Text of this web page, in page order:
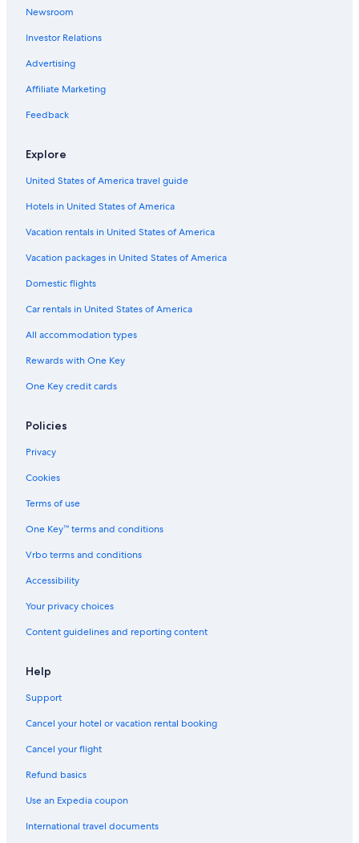
Newsroom
Investor Relations
Advertising
Affiliate Marketing
Feedback
Explore
United States of America travel guide
Hotels in United States of America
Vacation rentals in United States of America
Vacation packages in United States of America
Domestic flights
Car rentals in United States of America
All accommodation types
Rewards with One Key
One Key credit cards
Policies
Privacy
Cookies
Terms of use
One Key™ terms and conditions
Vrbo terms and conditions
Accessibility
Your privacy choices
Content guidelines and reporting content
Help
Support
Cancel your hotel or vacation rental booking
Cancel your flight
Refund basics
Use an Expedia coupon
International travel documents